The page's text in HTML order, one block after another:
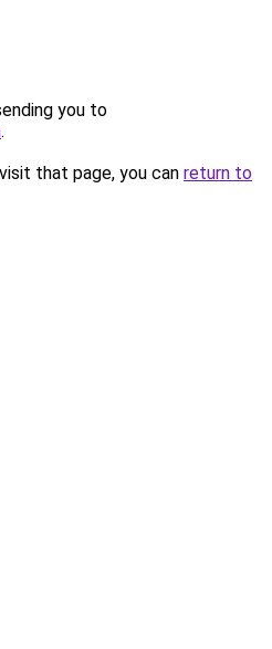
you to
.
that page, you can return to